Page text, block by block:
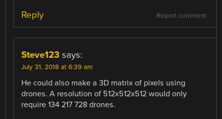
Report comment
Reply
Steve123 says:
July 31, 2018 at 6:39 am
He could also make a 3D matrix of pixels using
drones. A resolution of 512x512x512 would only
require 134 217 728 drones.